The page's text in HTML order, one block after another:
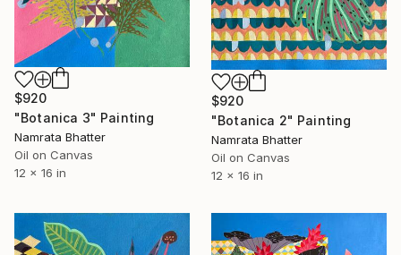
$920
"Botanica 3" Painting
Namrata Bhatter
Oil on Canvas
12 x 16 in
$920
"Botanica 2" Painting
Namrata Bhatter
Oil on Canvas
12 x 16 in